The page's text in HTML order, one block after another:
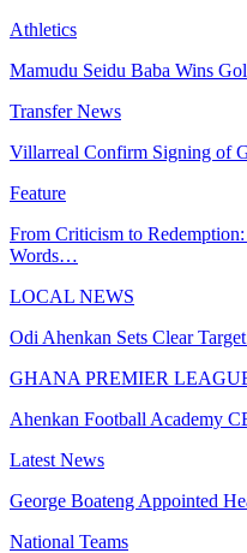
Athletics
Mamudu Seidu Baba Wins
Transfer News
Villarreal Confirm Signing of
Feature
From Criticism to
Words…
LOCAL NEWS
Odi Ahenkan Sets Clear
GHANA PREMIER
Ahenkan Football Academy
Latest News
George Boateng Appointed
National Teams